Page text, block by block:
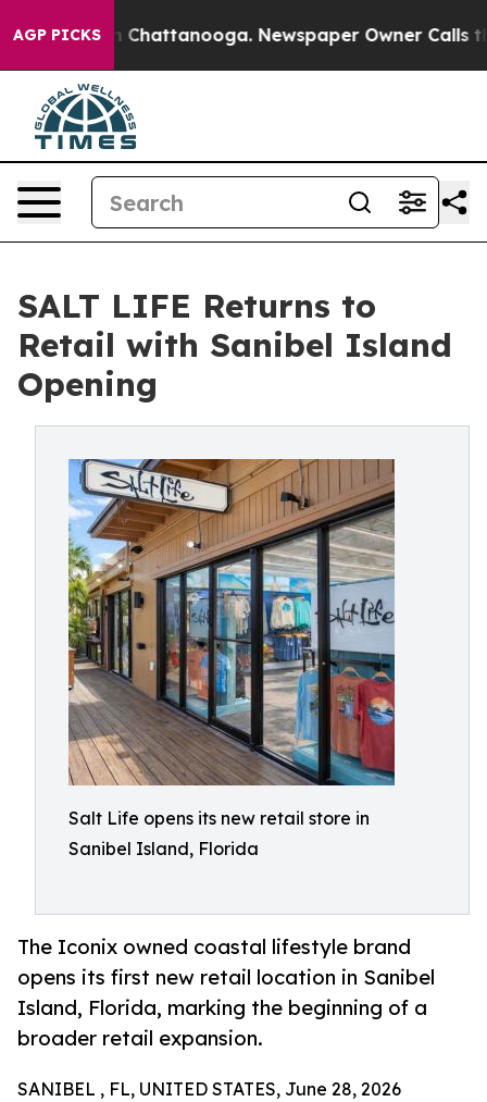
AGP PICKSin Chattanooga. Newspaper Owner Calls the
SALT LIFE Returns to
Retail with Sanibel Island
Opening
Salt Life opens its new retail store in
Sanibel Island, Florida
The Iconix owned coastal lifestyle brand
opens its first new retail location in Sanibel
Island, Florida, marking the beginning of a
broader retail expansion.
SANIBEL , FL, UNITED STATES, June 28, 2026